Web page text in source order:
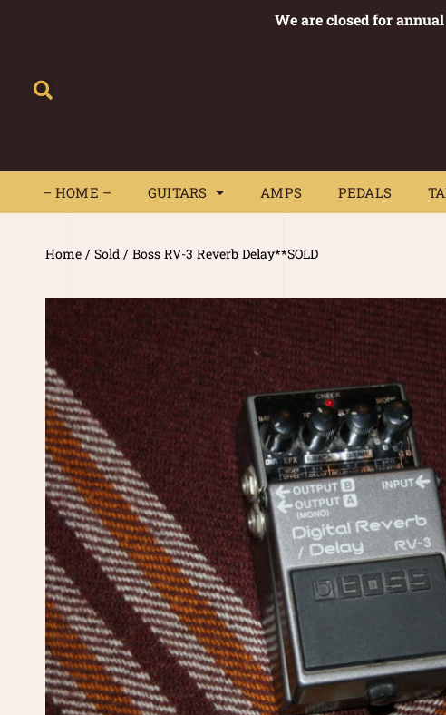
We are closed for
– HOME – GUITARS AMPS PEDALS
Home /Sold / Boss RV-3 Reverb Delay**SOLD